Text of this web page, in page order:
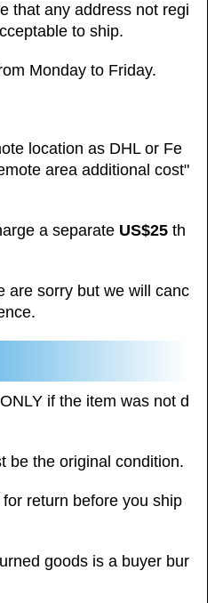
that any address not regi
to ship.
Monday to Friday.
location as DHL or Fe
area additional cost"
a separate US$25 th
are sorry but we will canc
if the item was not d
be the original condition.
return before you ship
goods is a buyer bur